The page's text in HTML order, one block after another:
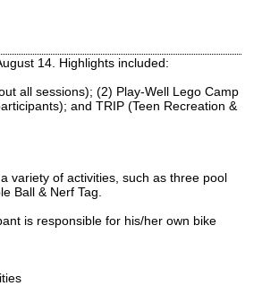
14. Highlights included:
all sessions); (2) Play-Well Lego Camp
and TRIP (Teen Recreation &
variety of activities, such as three pool
Ball & Nerf Tag.
is responsible for his/her own bike